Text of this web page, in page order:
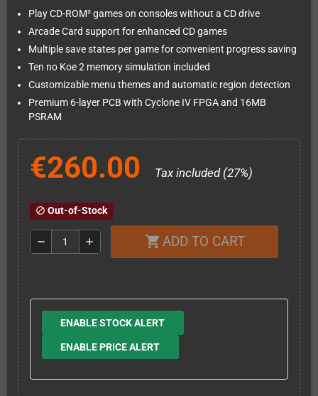
Play CD-ROM² games on consoles without a CD drive
Arcade Card support for enhanced CD games
Multiple save states per game for convenient progress saving
Ten no Koe 2 memory simulation included
Customizable menu themes and automatic region detection
Premium 6-layer PCB with Cyclone IV FPGA and 16MB
PSRAM
€260.00 Tax included (27%)
block Out-of-Stock
remove add shopping_cart ADD TO CART
ENABLE STOCK ALERT
ENABLE PRICE ALERT